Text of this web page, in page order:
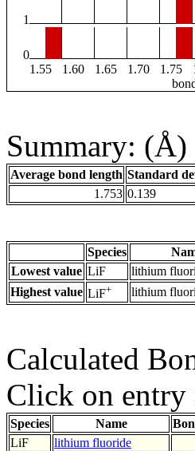
1
0
1.55
1.60 1.65 1.70 1.75
Summary: (Å)
Average bond length Standard
1.753 0.139
Species
Lowest value LiF lithium
Highest value LiF+ lithium
Calculated
Click on entry
Species Name
LiF
lithium fluoride